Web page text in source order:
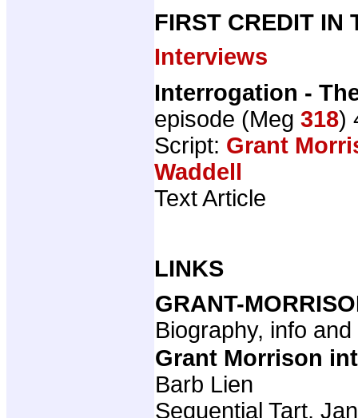
FIRST CREDIT IN
Interviews
Interrogation -
episode (Meg 318)
Script: Grant
Waddell
Text Article
LINKS
GRANT-
Biography, info
Grant Morrison
Barb Lien
Sequential Tart,